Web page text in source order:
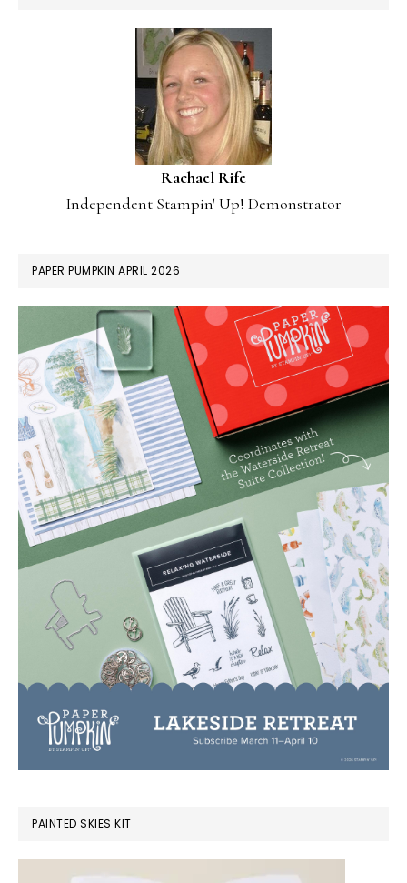
Rachael Rife
Independent Stampin' Up! Demonstrator
PAPER PUMPKIN APRIL 2026
PAINTED SKIES KIT